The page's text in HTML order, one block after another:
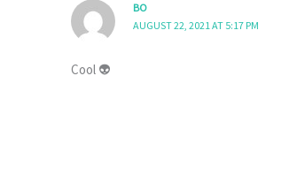
BO
AUGUST 22, 2021 AT 5:17 PM
Cool 👽